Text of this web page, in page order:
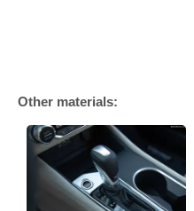
Other materials: